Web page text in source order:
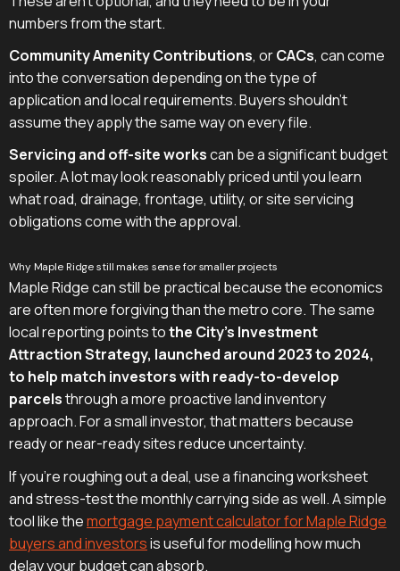
numbers from the start.
Community Amenity Contributions, orCACs, can come
into the conversation depending on the type of
application and local requirements. Buyers shouldn't
assume they apply the same way on every file.
Servicing and off-site workscan be a significant budget
spoiler. A lot may look reasonably priced until you learn
what road, drainage, frontage, utility, or site servicing
obligations come with the approval.
Why Maple Ridge still makes sense for smaller projects
Maple Ridge can still be practical because the economics
are often more forgiving than the metro core. The same
local reporting points tothe City's Investment
Attraction Strategy, launched around 2023 to 2024,
to help match investors with ready-to-develop
parcelsthrough a more proactive land inventory
approach. For a small investor, that matters because
ready or near-ready sites reduce uncertainty.
If you're roughing out a deal, use a financing worksheet
and stress-test the monthly carrying side as well. A simple
tool like themortgage payment calculator for Maple Ridge
buyers and investorsis useful for modelling how much
delay your budget can absorb.